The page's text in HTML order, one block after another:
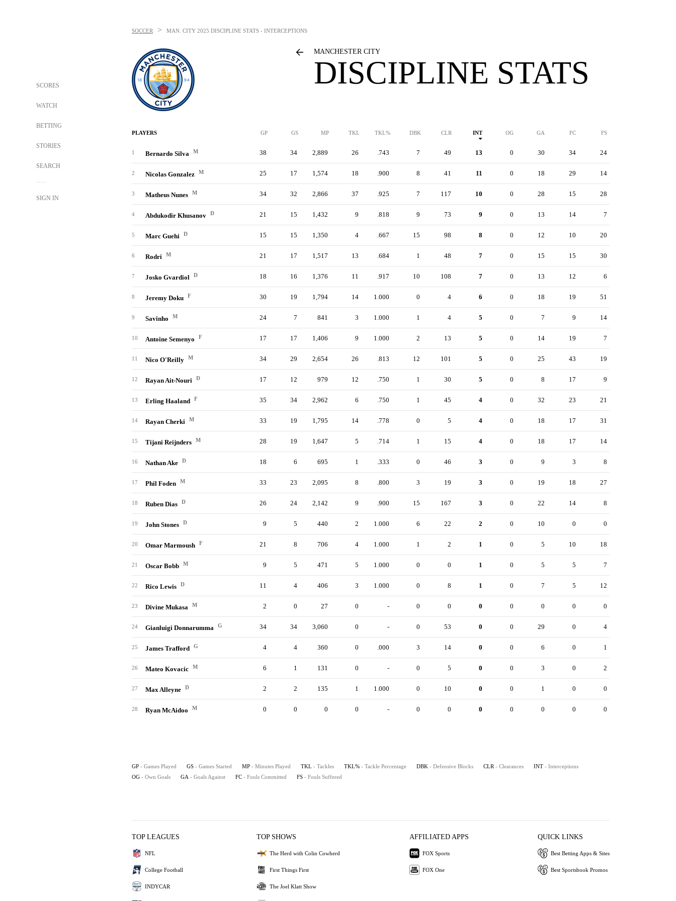
SCORES
WATCH
BETTING
STORIES
SEARCH
SIGN IN
SOCCER > MAN. CITY 2025 DISCIPLINE STATS - INTERCEPTIONS
MANCHESTER CITY
DISCIPLINE STATS
PLAYERS GP GS MP TKL TKL% DBK CLR INT OG GA FC FS
1 Bernardo Silva M 38 34 2,889 26 .743 7 49 13 0 30 34 24
2 Nicolas Gonzalez M 25 17 1,574 18 .900 8 41 11 0 18 29 14
3 Matheus Nunes M 34 32 2,866 37 .925 7 117 10 0 28 15 28
4 Abdukodir Khusanov D 21 15 1,432 9 .818 9 73 9 0 13 14 7
5 Marc Guehi D 15 15 1,350 4 .667 15 98 8 0 12 10 20
6 Rodri M 21 17 1,517 13 .684 1 48 7 0 15 15 30
7 Josko Gvardiol D 18 16 1,376 11 .917 10 108 7 0 13 12 6
8 Jeremy Doku F 30 19 1,794 14 1.000 0 4 6 0 18 19 51
9 Savinho M 24 7 841 3 1.000 1 4 5 0 7 9 14
10 Antoine Semenyo F 17 17 1,406 9 1.000 2 13 5 0 14 19 7
11 Nico O'Reilly M 34 29 2,654 26 .813 12 101 5 0 25 43 19
12 Rayan Ait-Nouri D 17 12 979 12 .750 1 30 5 0 8 17 9
13 Erling Haaland F 35 34 2,962 6 .750 1 45 4 0 32 23 21
14 Rayan Cherki M 33 19 1,795 14 .778 0 5 4 0 18 17 31
15 Tijani Reijnders M 28 19 1,647 5 .714 1 15 4 0 18 17 14
16 Nathan Ake D 18 6 695 1 .333 0 46 3 0 9 3 8
17 Phil Foden M 33 23 2,095 8 .800 3 19 3 0 19 18 27
18 Ruben Dias D 26 24 2,142 9 .900 15 167 3 0 22 14 8
19 John Stones D 9 5 440 2 1.000 6 22 2 0 10 0 0
20 Omar Marmoush F 21 8 706 4 1.000 1 2 1 0 5 10 18
21 Oscar Bobb M 9 5 471 5 1.000 0 0 1 0 5 5 7
22 Rico Lewis D 11 4 406 3 1.000 0 8 1 0 7 5 12
23 Divine Mukasa M 2 0 27 0 - 0 0 0 0 0 0 0
24 Gianluigi Donnarumma G 34 34 3,060 0 - 0 53 0 0 29 0 4
25 James Trafford G 4 4 360 0 .000 3 14 0 0 6 0 1
26 Mateo Kovacic M 6 1 131 0 - 0 5 0 0 3 0 2
27 Max Alleyne D 2 2 135 1 1.000 0 10 0 0 1 0 0
28 Ryan McAidoo M 0 0 0 0 - 0 0 0 0 0 0 0
GP - Games Played GS - Games Started MP - Minutes Played TKL - Tackles TKL% - Tackle Percentage DBK - Defensive Blocks CLR - Clearances INT - Interceptions
OG - Own Goals GA - Goals Against FC - Fouls Committed FS - Fouls Suffered
TOP LEAGUES
NFL
College Football
INDYCAR
TOP SHOWS
The Herd with Colin Cowherd
First Things First
The Joel Klatt Show
AFFILIATED APPS
FOX Sports
FOX One
QUICK LINKS
Best Betting Apps & Sites
Best Sportsbook Promos